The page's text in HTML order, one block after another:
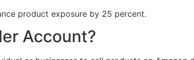
product exposure by 25 percent.
Account?